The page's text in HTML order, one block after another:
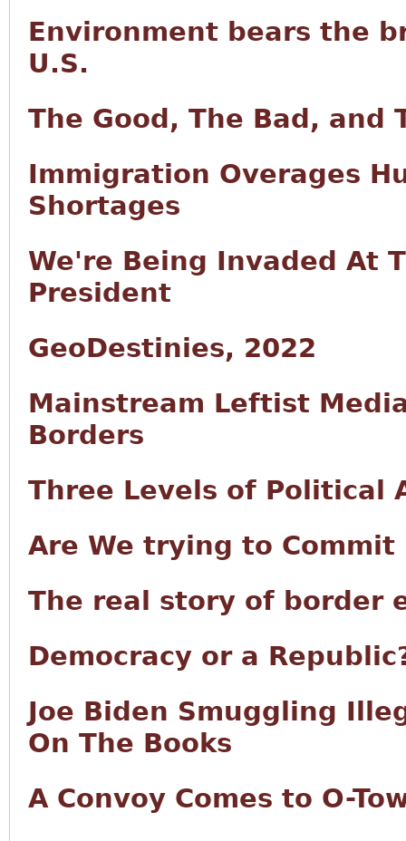
Environment bears the
U.S.
The Good, The Bad, and
Immigration Overages
Shortages
We're Being Invaded At
President
GeoDestinies, 2022
Mainstream Leftist
Borders
Three Levels of Political
Are We trying to Commit
The real story of border
Democracy or a
Joe Biden Smuggling
On The Books
A Convoy Comes to O-